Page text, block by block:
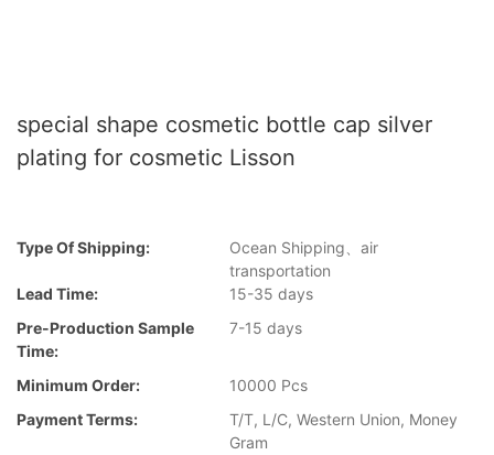
special shape cosmetic bottle cap silver
plating for cosmetic Lisson
Type Of Shipping:
Ocean Shipping、air
transportation
Lead Time:
15-35 days
Pre-Production Sample
Time:
7-15 days
Minimum Order:
10000 Pcs
Payment Terms:
T/T, L/C, Western Union, Money
Gram